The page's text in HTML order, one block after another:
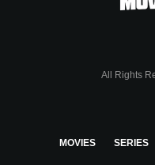
All Rights
MOVIES SERIES